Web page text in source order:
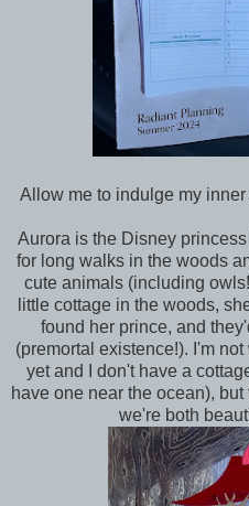
Allow me to indulge my
Aurora is the Disney
for long walks in the woods
cute animals (including
little cottage in the woods,
found her prince, and
(premortal existence!). I'm
yet and I don't have a
have one near the ocean),
we're both